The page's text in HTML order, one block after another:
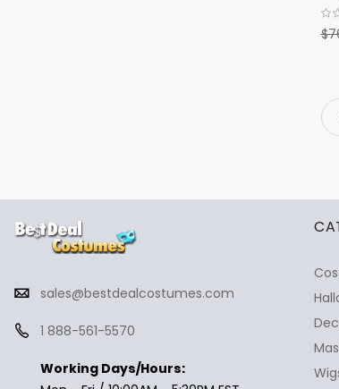
sales@bestdealcostumes.com
1 888-561-5570
Working Days/Hours: